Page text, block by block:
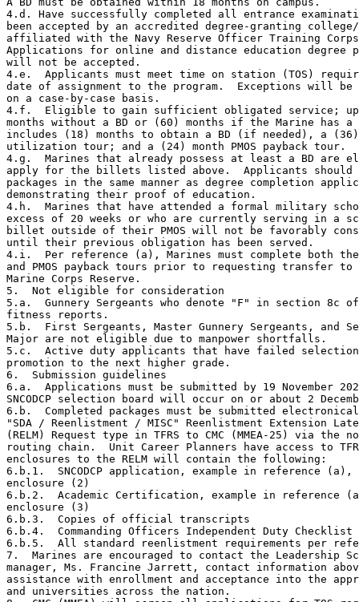
4.d. Have successfully completed all entrance
been accepted by an accredited degree-granting
affiliated with the Navy Reserve Officer Training Corps
Applications for online and distance education degree
will not be accepted.
4.e.  Applicants must meet time on station (TOS)
date of assignment to the program.  Exceptions will be
on a case-by-case basis.
4.f.  Eligible to gain sufficient obligated service;
months without a BD or (60) months if the Marine has a
includes (18) months to obtain a BD (if needed), a (36)
utilization tour; and a (24) month PMOS payback tour.
4.g.  Marines that already possess at least a BD are
apply for the billets listed above.  Applicants should
packages in the same manner as degree completion
demonstrating their proof of education.
4.h.  Marines that have attended a formal military
excess of 20 weeks or who are currently serving in a
billet outside of their PMOS will not be favorably
until their previous obligation has been served.
4.i.  Per reference (a), Marines must complete both
and PMOS payback tours prior to requesting transfer
Marine Corps Reserve.
5.  Not eligible for consideration
5.a.  Gunnery Sergeants who denote "F" in section 8c
fitness reports.
5.b.  First Sergeants, Master Gunnery Sergeants, and
Major are not eligible due to manpower shortfalls.
5.c.  Active duty applicants that have failed
promotion to the next higher grade.
6.  Submission guidelines
6.a.  Applications must be submitted by 19 November
SNCODCP selection board will occur on or about 2
6.b.  Completed packages must be submitted
"SDA / Reenlistment / MISC" Reenlistment Extension
(RELM) Request type in TFRS to CMC (MMEA-25) via the
routing chain.  Unit Career Planners have access to
enclosures to the RELM will contain the following:
6.b.1.  SNCODCP application, example in reference (a),
enclosure (2)
6.b.2.  Academic Certification, example in reference
enclosure (3)
6.b.3.  Copies of official transcripts
6.b.4.  Commanding Officers Independent Duty Checklist
6.b.5.  All standard reenlistment requirements per
7.  Marines are encouraged to contact the Leadership
manager, Ms. Francine Jarrett, contact information
assistance with enrollment and acceptance into the
and universities across the nation.